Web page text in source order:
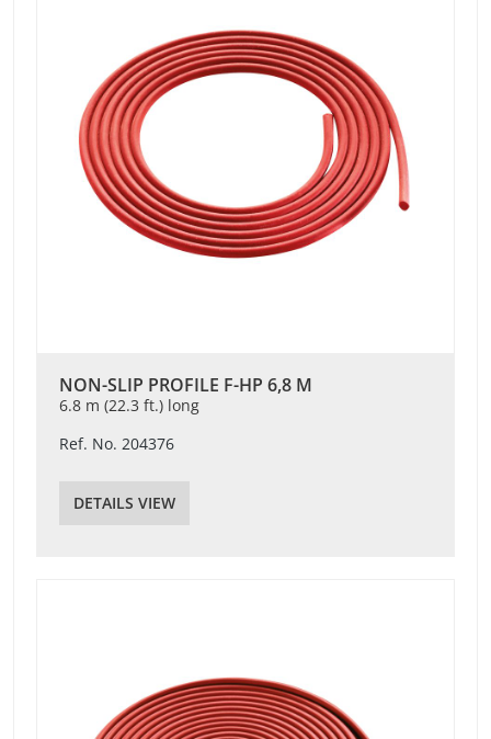
NON-SLIP PROFILE F-HP 6,8 M
6.8 m (22.3 ft.) long
Ref. No. 204376
DETAILS VIEW